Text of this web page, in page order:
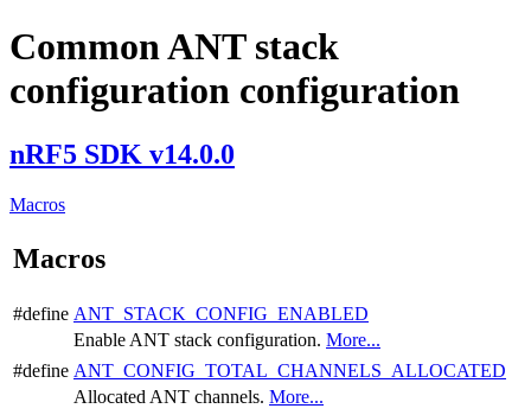
Common ANT stack
configuration configuration
nRF5 SDK v14.0.0
Macros
Macros
#define ANT_STACK_CONFIG_ENABLED
Enable ANT stack configuration. More...
#define ANT_CONFIG_TOTAL_CHANNELS_ALLOCATED
Allocated ANT channels. More...